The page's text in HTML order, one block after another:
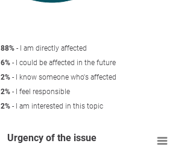
88% - I am directly affected
6% - I could be affected in the future
2% - I know someone who's affected
2% - I feel responsible
2% - I am interested in this topic
Urgency of the issue